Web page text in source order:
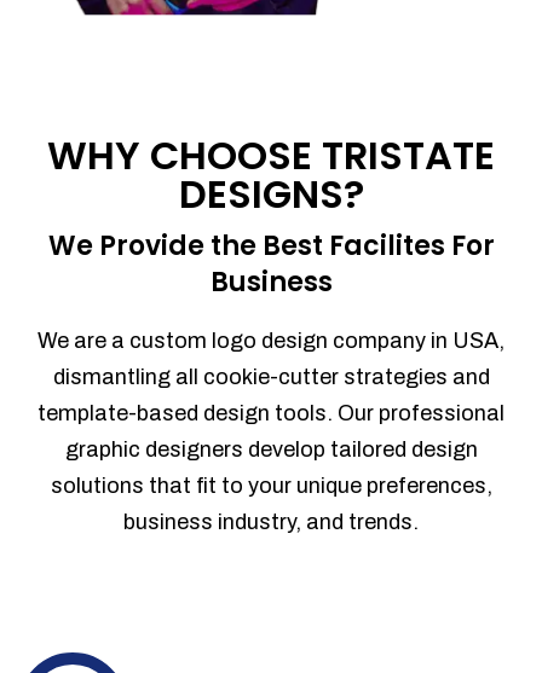
WHY CHOOSE TRISTATE
DESIGNS?
We Provide the Best Facilites For
Business
We are a custom logo design company in USA,
dismantling all cookie-cutter strategies and
template-based design tools. Our professional
graphic designers develop tailored design
solutions that fit to your unique preferences,
business industry, and trends.